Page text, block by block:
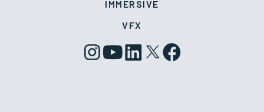
IMMERSIVE
VFX